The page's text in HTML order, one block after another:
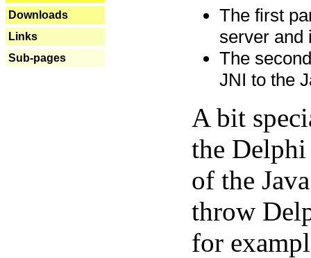
Downloads
Links
Sub-pages
The first
server and
The
JNI to the
A bit
the Delphi
of the
throw
for